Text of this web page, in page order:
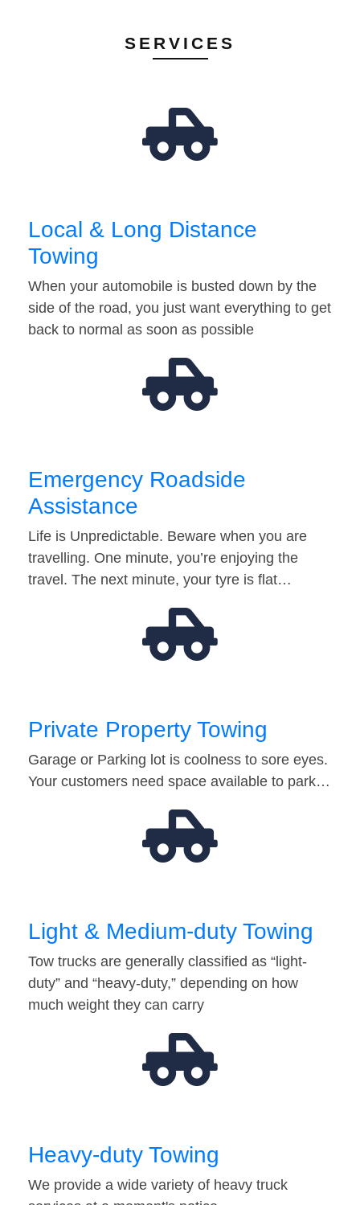
SERVICES
Local & Long Distance
Towing
When your automobile is busted down by the
side of the road, you just want everything to get
back to normal as soon as possible
Emergency Roadside
Assistance
Life is Unpredictable. Beware when you are
travelling. One minute, you’re enjoying the
travel. The next minute, your tyre is flat…
Private Property Towing
Garage or Parking lot is coolness to sore eyes.
Your customers need space available to park…
Light & Medium-duty Towing
Tow trucks are generally classified as “light-
duty” and “heavy-duty,” depending on how
much weight they can carry
Heavy-duty Towing
We provide a wide variety of heavy truck